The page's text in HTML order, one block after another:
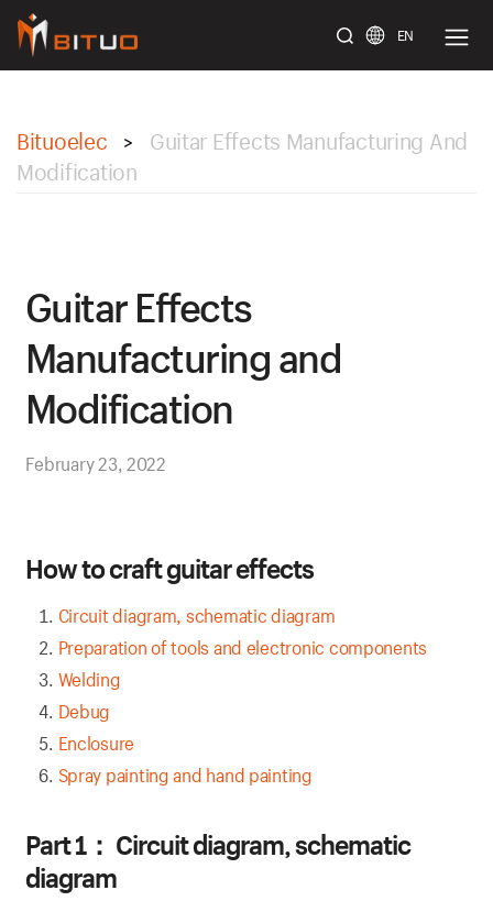
EN
Bituoelec >
Guitar Effects Manufacturing And
Modification
Guitar Effects
Manufacturing and
Modification
February 23, 2022
How to craft guitar effects
Circuit diagram, schematic diagram
Preparation of tools and electronic components
Welding
Debug
Enclosure
Spray painting and hand painting
Part 1： Circuit diagram, schematic
diagram